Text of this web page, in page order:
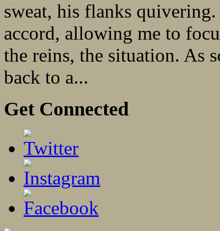
sweat, his flanks
accord, allowing me to
the reins, the situation. As
back to a...
Get Connected